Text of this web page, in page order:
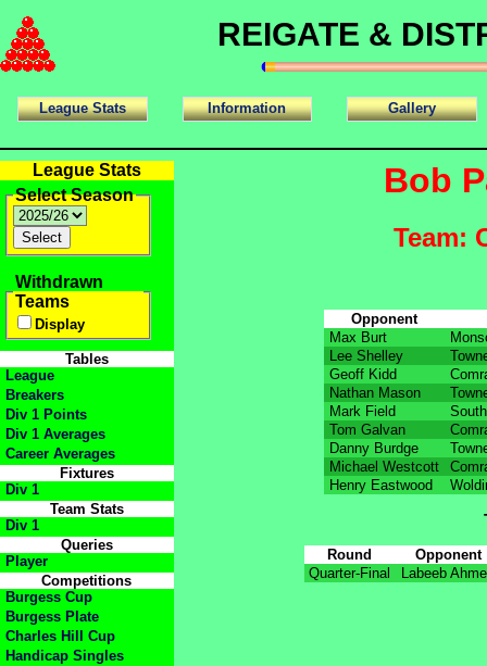
REIGATE &
League Stats Information Gallery
League Stats
Select Season
Withdrawn
Teams
Display
Tables
League
Breakers
Div 1 Points
Div 1 Averages
Career Averages
Fixtures
Div 1
Team Stats
Div 1
Queries
Player
Competitions
Burgess Cup
Burgess Plate
Charles Hill Cup
Handicap Singles
Bob
Team:
Opponent
Max Burt
Lee Shelley
Geoff Kidd
Nathan Mason
Mark Field
Tom Galvan
Danny Burdge
Michael Westcott
Henry Eastwood
Round
Opponent
Quarter-Final
Labeeb